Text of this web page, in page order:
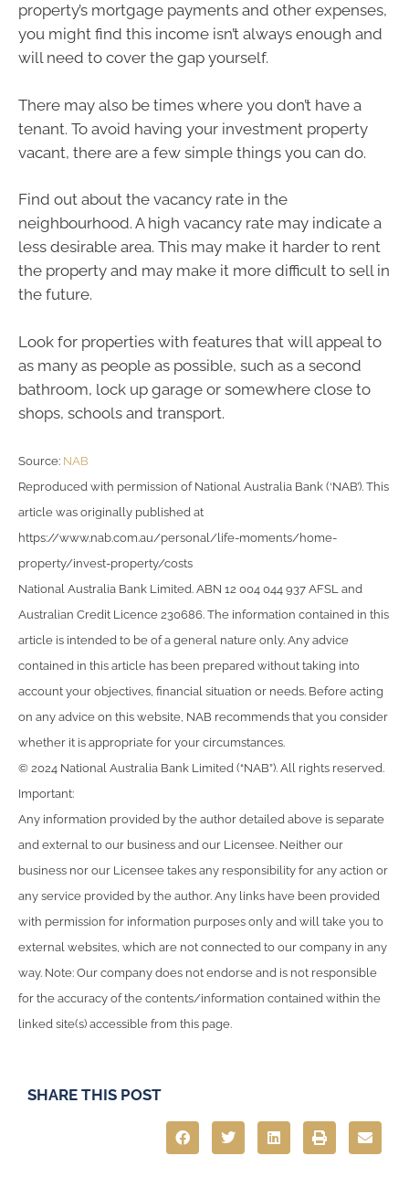
property’s mortgage payments and other expenses,
you might find this income isn’t always enough and
will need to cover the gap yourself.
There may also be times where you don’t have a
tenant. To avoid having your investment property
vacant, there are a few simple things you can do.
Find out about the vacancy rate in the
neighbourhood. A high vacancy rate may indicate a
less desirable area. This may make it harder to rent
the property and may make it more difficult to sell in
the future.
Look for properties with features that will appeal to
as many as people as possible, such as a second
bathroom, lock up garage or somewhere close to
shops, schools and transport.
Source: NAB
Reproduced with permission of National Australia Bank (‘NAB’). This
article was originally published at
https://www.nab.com.au/personal/life-moments/home-
property/invest-property/costs
National Australia Bank Limited. ABN 12 004 044 937 AFSL and
Australian Credit Licence 230686. The information contained in this
article is intended to be of a general nature only. Any advice
contained in this article has been prepared without taking into
account your objectives, financial situation or needs. Before acting
on any advice on this website, NAB recommends that you consider
whether it is appropriate for your circumstances.
© 2024 National Australia Bank Limited (“NAB”). All rights reserved.
Important:
Any information provided by the author detailed above is separate
and external to our business and our Licensee. Neither our
business nor our Licensee takes any responsibility for any action or
any service provided by the author. Any links have been provided
with permission for information purposes only and will take you to
external websites, which are not connected to our company in any
way. Note: Our company does not endorse and is not responsible
for the accuracy of the contents/information contained within the
linked site(s) accessible from this page.
SHARE THIS POST